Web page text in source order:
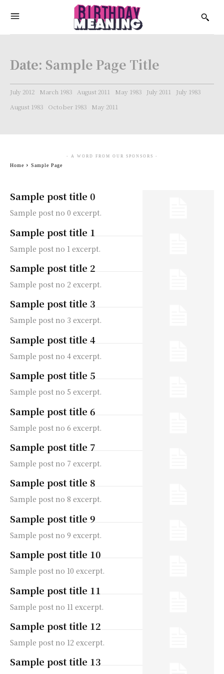
Date: Sample Page Title
July 2012 March 1983 August 2011 May 1983 July 2011
July 1983
August 1983
October 1983 May 2011
Sample post title 0
Sample post no 0 excerpt.
Sample post title 1
Sample post no 1 excerpt.
Sample post title 2
Sample post no 2 excerpt.
Sample post title 3
Sample post no 3 excerpt.
Sample post title 4
Sample post no 4 excerpt.
Sample post title 5
Sample post no 5 excerpt.
Sample post title 6
Sample post no 6 excerpt.
Sample post title 7
Sample post no 7 excerpt.
Sample post title 8
Sample post no 8 excerpt.
Sample post title 9
Sample post no 9 excerpt.
Sample post title 10
Sample post no 10 excerpt.
Sample post title 11
Sample post no 11 excerpt.
Sample post title 12
Sample post no 12 excerpt.
Sample post title 13
- A WORD FROM OUR SPONSORS -
Home Sample Page